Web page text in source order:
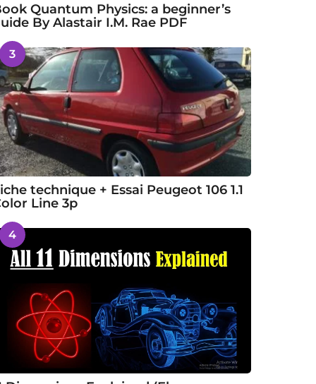
Quantum Physics: a beginner’s
By Alastair I.M. Rae PDF
3
technique + Essai Peugeot 106 1.1
Line 3p
4